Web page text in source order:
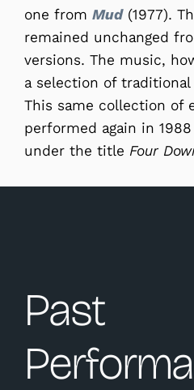
one from Mud(1977).
remained unchanged
versions. The music,
a selection of traditional
This same collection of
performed again in
under the title Four
Past